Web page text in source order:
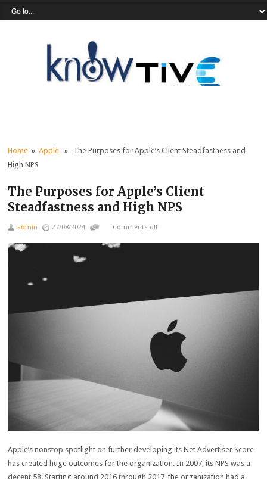
Home »Apple » The Purposes for Apple’s Client Steadfastness and
High NPS
The Purposes for Apple’s Client
Steadfastness and High NPS
admin 27/08/2024 Comments off
Apple’s nonstop spotlight on further developing its Net Advertiser Score
has created huge outcomes for the organization. In 2007, its NPS was a
decent 58. Starting around 2016 through 2017, the organization had a